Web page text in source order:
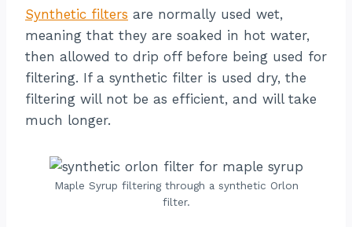
Synthetic filters are normally used wet,
meaning that they are soaked in hot water,
then allowed to drip off before being used for
filtering. If a synthetic filter is used dry, the
filtering will not be as efficient, and will take
much longer.
Maple Syrup filtering through a synthetic Orlon
filter.